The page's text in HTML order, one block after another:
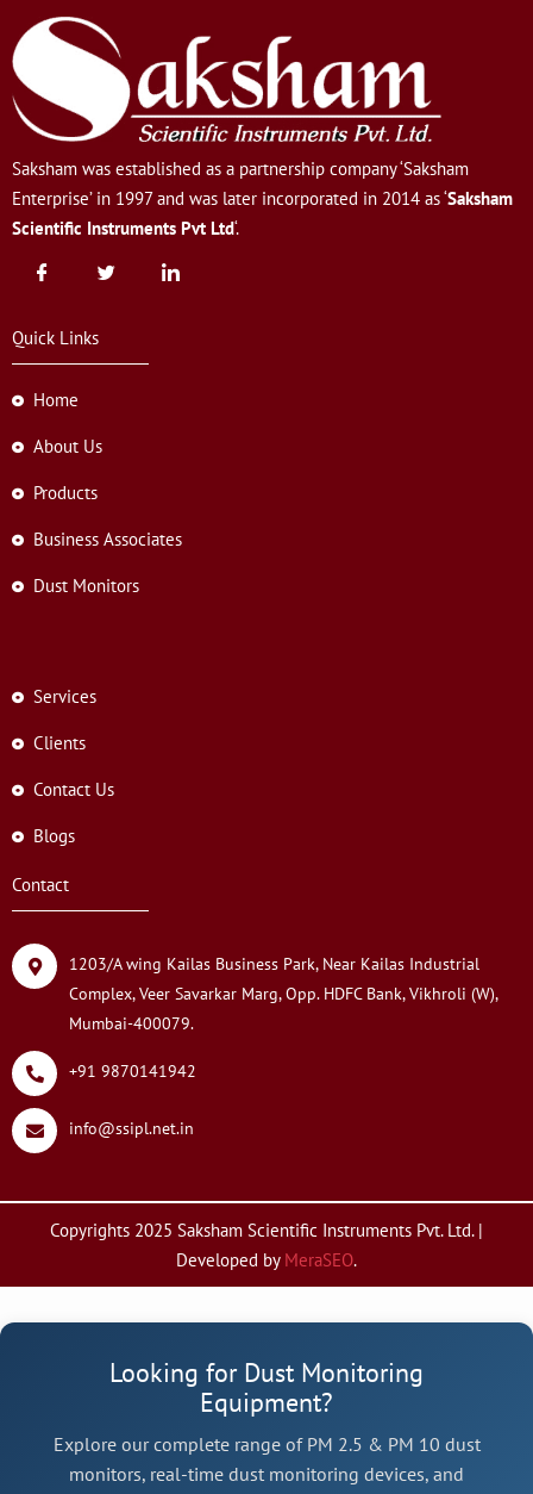
Saksham was established as a partnership company ‘Saksham
Enterprise’ in 1997 and was later incorporated in 2014 as ‘Saksham
Scientific Instruments Pvt Ltd‘.
Quick Links
Home
About Us
Products
Business Associates
Dust Monitors
Services
Clients
Contact Us
Blogs
Contact
1203/A wing Kailas Business Park, Near Kailas Industrial
Complex, Veer Savarkar Marg, Opp. HDFC Bank, Vikhroli (W),
Mumbai-400079.
+91 9870141942
info@ssipl.net.in
Copyrights 2025 Saksham Scientific Instruments Pvt. Ltd. |
Developed by MeraSEO.
Looking for Dust Monitoring
Equipment?
Explore our complete range of PM 2.5 & PM 10 dust
monitors, real-time dust monitoring devices, and